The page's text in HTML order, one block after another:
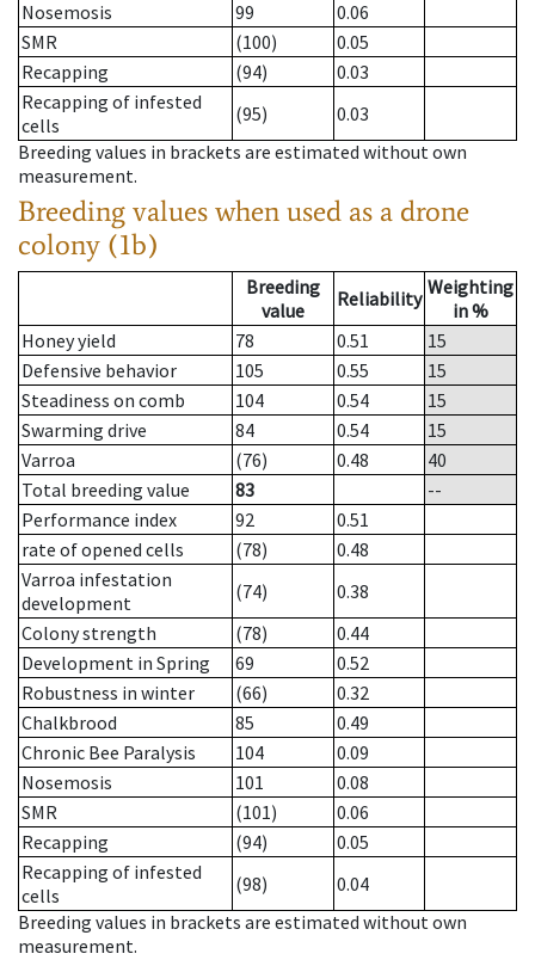
Nosemosis
99
0.06
SMR
(100)
0.05
Recapping
(94)
0.03
Recapping of infested
cells
(95)
0.03
Breeding values in brackets are estimated without own
measurement.
Breeding values when used as a drone
colony (1b)
Breeding
value
Reliability Weighting
in %
Honey yield
78 0.51
15
Defensive behavior
105 0.55
15
Steadiness on comb
104 0.54
15
Swarming drive
84 0.54
15
Varroa
(76) 0.48
40
Total breeding value
83
--
Performance index
92
0.51
rate of opened cells
(78)
0.48
Varroa infestation
development
(74)
0.38
Colony strength
(78)
0.44
Development in Spring
69
0.52
Robustness in winter
(66)
0.32
Chalkbrood
85
0.49
Chronic Bee Paralysis
104
0.09
Nosemosis
101
0.08
SMR
(101)
0.06
Recapping
(94)
0.05
Recapping of infested
cells
(98)
0.04
Breeding values in brackets are estimated without own
measurement.